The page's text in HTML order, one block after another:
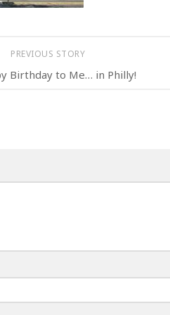
PREVIOUS STORY
Birthday to Me… in Philly!